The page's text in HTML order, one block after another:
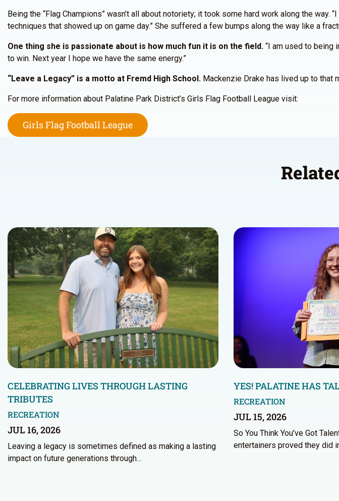
Being the “Flag Champions” wasn’t all about notoriety; it took some hard work along the
techniques that showed up on game day.” She suffered a few bumps along the way like a
One thing she is passionate about is how much fun it is on the field. “I am used to being
to win. Next year I hope we have the same energy.”
“Leave a Legacy” is a motto at Fremd High School. Mackenzie Drake has lived up to that
For more information about Palatine Park District’s Girls Flag Football League visit:
Girls Flag Football League
CELEBRATING LIVES THROUGH LASTING
TRIBUTES
RECREATION
JUL 16, 2026
Leaving a legacy is sometimes defined as making a lasting
impact on future generations through…
YES! PALATINE HAS
RECREATION
JUL 15, 2026
So You Think You’ve Got
entertainers proved they did